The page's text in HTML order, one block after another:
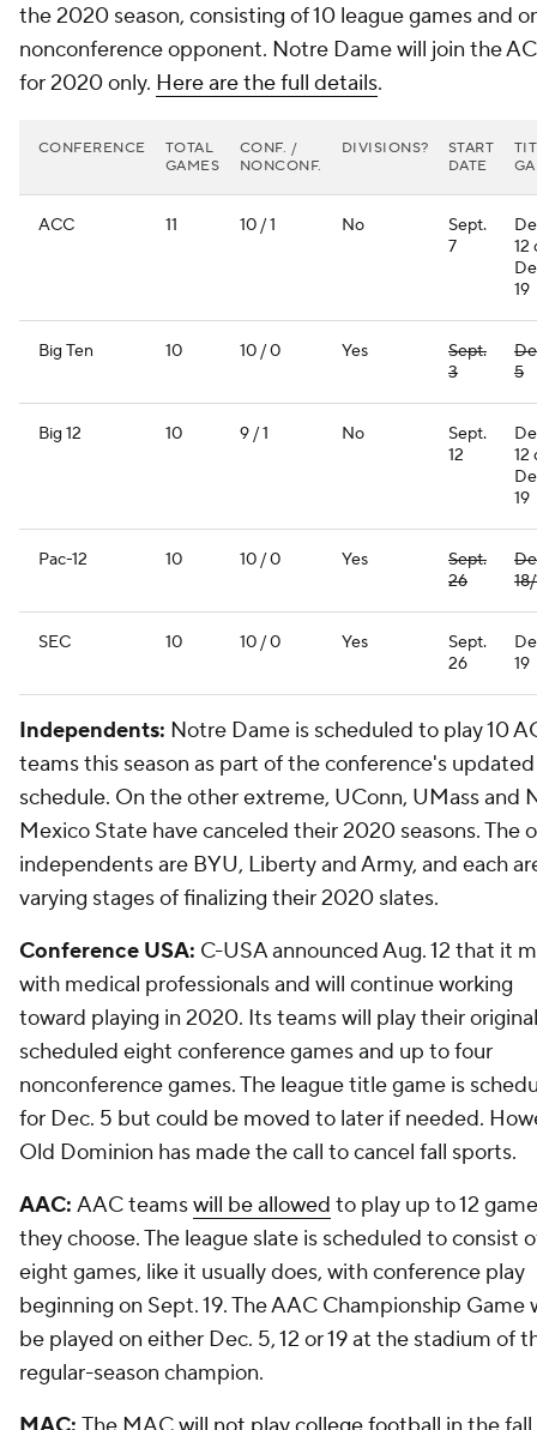
the 2020 season, consisting of 10 league games and
nonconference opponent. Notre Dame will join the
for 2020 only. Here are the full details.
CONFERENCE
TOTAL
GAMES
CONF. /
NONCONF.
DIVISIONS?
START
DATE
ACC 11 10 / 1 No
Sept.
7
12
19
Big Ten 10 10 / 0 Yes
Sept.
3
5
Big 12 10 9 / 1 No
Sept.
12
12
19
Pac-12 10 10 / 0 Yes
Sept.
26
SEC 10 10 / 0 Yes
Sept.
26
19
Independents: Notre Dame is scheduled to play 10
teams this season as part of the conference's updated
schedule. On the other extreme, UConn, UMass and
Mexico State have canceled their 2020 seasons. The
independents are BYU, Liberty and Army, and each
varying stages of finalizing their 2020 slates.
Conference USA: C-USA announced Aug. 12 that it
with medical professionals and will continue working
toward playing in 2020. Its teams will play their
scheduled eight conference games and up to four
nonconference games. The league title game is
for Dec. 5 but could be moved to later if needed.
Old Dominion has made the call to cancel fall sports.
AAC: AAC teamswill be allowed to play up to 12
they choose. The league slate is scheduled to consist
eight games, like it usually does, with conference play
beginning on Sept. 19. The AAC Championship Game
be played on either Dec. 5, 12 or 19 at the stadium of
regular-season champion.